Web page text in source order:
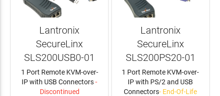
Lantronix
SecureLinx
SLS200USB0-01
1 Port Remote KVM-over-
IP with USB Connectors-
Discontinued
Lantronix
SecureLinx
SLS200PS20-01
1 Port Remote KVM-over-
IP with PS/2 and USB
Connectors- End-Of-Life